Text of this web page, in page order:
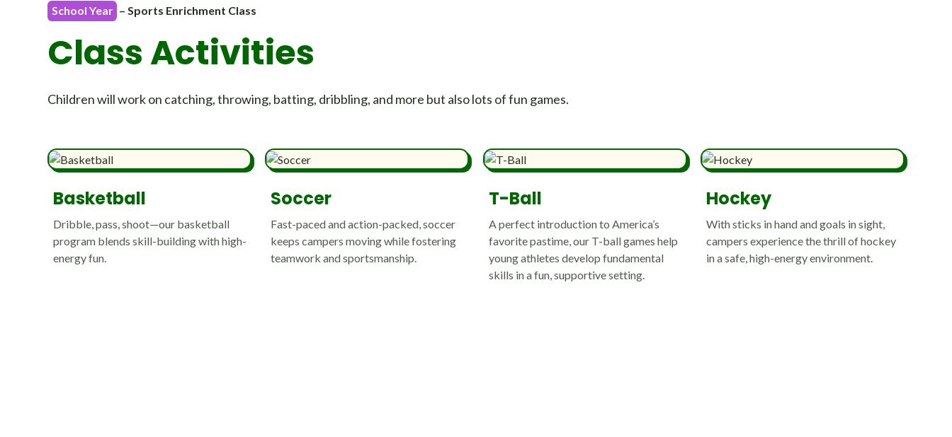
School Year – Sports Enrichment Class
Class Activities
Children will work on catching, throwing, batting, dribbling, and more but also lots of fun games.
Basketball
Dribble, pass, shoot—our basketball
program blends skill-building with high-
energy fun.
Soccer
Fast-paced and action-packed, soccer
keeps campers moving while fostering
teamwork and sportsmanship.
T-Ball
A perfect introduction to America’s
favorite pastime, our T-ball games help
young athletes develop fundamental
skills in a fun, supportive setting.
Hockey
With sticks in hand and goals in sight,
campers experience the thrill of hockey
in a safe, high-energy environment.